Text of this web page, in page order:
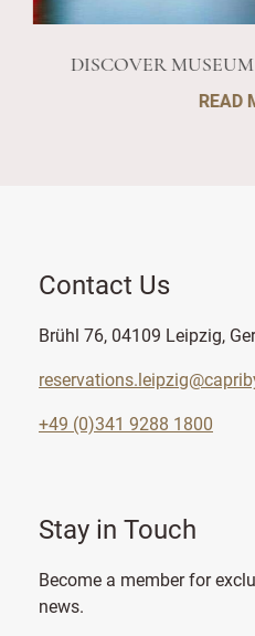
DISCOVER
READ
Contact Us
Brühl 76, 04109 Leipzig,
+49 (0)341 9288 1800
Stay in Touch
Become a member for
news.